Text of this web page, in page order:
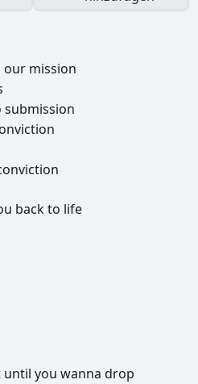
our mission
submission
backto life
until you wanna drop